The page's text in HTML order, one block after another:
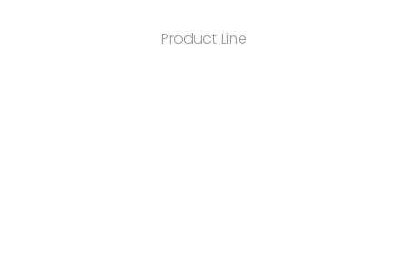
Product Line